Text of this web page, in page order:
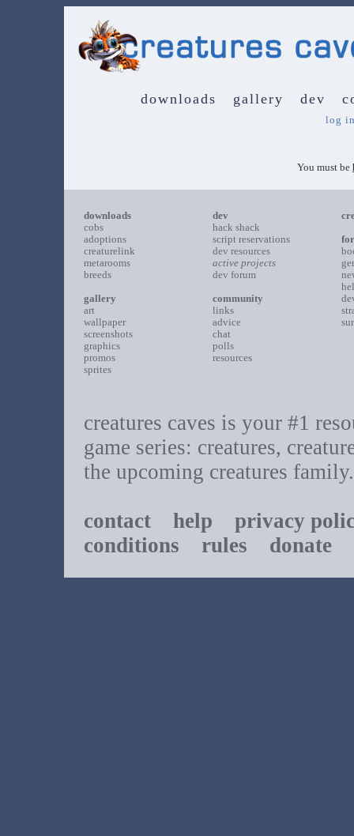
downloads gallery dev
log
You must be
downloads
cobs
adoptions
creaturelink
metarooms
breeds
gallery
art
wallpaper
screenshots
graphics
promos
sprites
dev
hack shack
script reservations
dev resources
active projects
dev forum
community
links
advice
chat
polls
resources
creatures caves is your #1
game series: creatures,
the upcoming creatures family.
contact help
privacy
conditions rules donate